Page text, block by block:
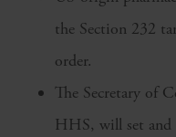
the Section 232
order.
The Secretary of
HHS, will set